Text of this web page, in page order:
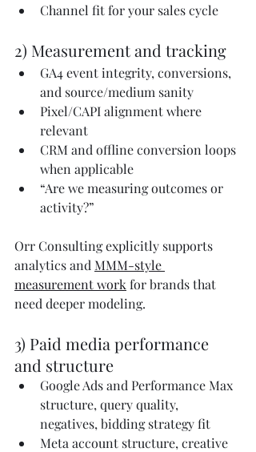
Channel fit for your sales cycle
2) Measurement and tracking
GA4 event integrity, conversions,
and source/medium sanity
Pixel/CAPI alignment where
relevant
CRM and offline conversion loops
when applicable
“Are we measuring outcomes or
activity?”
Orr Consulting explicitly supports
analytics and MMM-style
measurement work for brands that
need deeper modeling.
3) Paid media performance
and structure
Google Ads and Performance Max
structure, query quality,
negatives, bidding strategy fit
Meta account structure, creative